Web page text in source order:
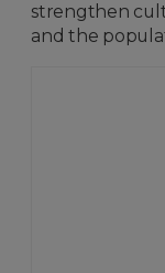
strengthen
and the